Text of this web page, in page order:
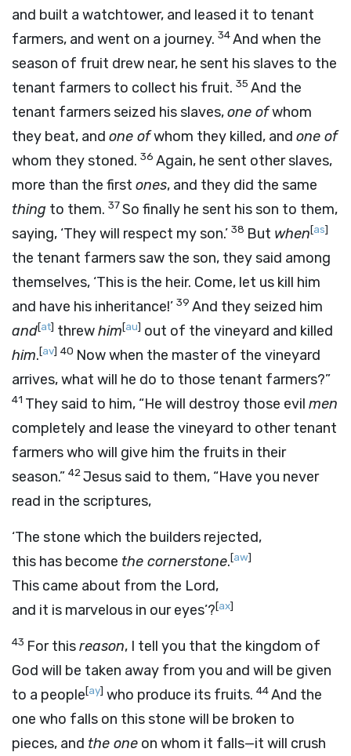
and built a watchtower, and leased it to tenant
farmers, and went on a journey. 34And when the
season of fruit drew near, he sent his slaves to the
tenant farmers to collect his fruit. 35 And the
tenant farmers seized his slaves,one ofwhom
they beat, and one ofwhom they killed, and one of
whom they stoned. 36 Again, he sent other slaves,
more than the first ones, and they did the same
thing to them. 37So finally he sent his son to them,
saying, ‘They will respect my son.’ 38 But when[as]
the tenant farmers saw the son, they said among
themselves, ‘This is the heir. Come, let us kill him
and have his inheritance!’ 39 And they seized him
and[at] threwhim[au] out of the vineyard and killed
him.[av] 40 Now when the master of the vineyard
arrives, what will he do to those tenant farmers?”
41 They said to him, “He will destroy those evil men
completely and lease the vineyard to other tenant
farmers who will give him the fruits in their
season.” 42Jesus said to them, “Have you never
read in the scriptures,
‘The stone which the builders rejected,
this has become the cornerstone.[aw]
This came about from the Lord,
and it is marvelous in our eyes’?[ax]
43 For thisreason, I tell you that the kingdom of
God will be taken away from you and will be given
to a people[ay] who produce its fruits. 44And the
one who falls on this stone will be broken to
pieces, and the one on whom it falls—it will crush